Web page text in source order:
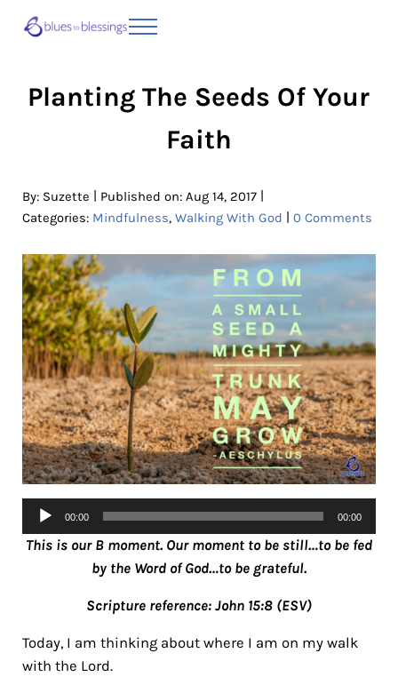
Menu
Planting The Seeds Of Your
Faith
By: Suzette Published on: Aug 14, 2017|
Categories: Mindfulness, Walking With God 0 Comments
Audio
Player
00:00 00:00
This is our B moment. Our moment to be still…to be fed
by the Word of God…to be grateful.
Scripture reference: John 15:8 (ESV)
Today, I am thinking about where I am on my walk
with the Lord.